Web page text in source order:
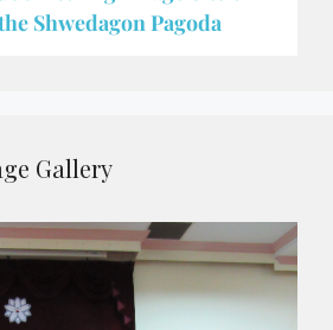
Shwedagon Pagoda
Gallery